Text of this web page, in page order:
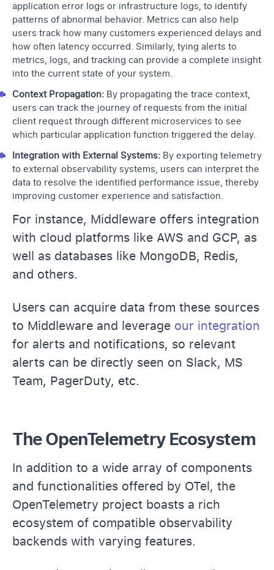
application error logs or infrastructure logs, to identify
patterns of abnormal behavior. Metrics can also help
users track how many customers experienced delays and
how often latency occurred. Similarly, tying alerts to
metrics, logs, and tracking can provide a complete insight
into the current state of your system.
Context Propagation: By propagating the trace context,
users can track the journey of requests from the initial
client request through different microservices to see
which particular application function triggered the delay.
Integration with External Systems: By exporting telemetry
to external observability systems, users can interpret the
data to resolve the identified performance issue, thereby
improving customer experience and satisfaction.
For instance, Middleware offers integration
with cloud platforms like AWS and GCP, as
well as databases like MongoDB, Redis,
and others.
Users can acquire data from these sources
to Middleware and leverage our integration
for alerts and notifications, so relevant
alerts can be directly seen on Slack, MS
Team, PagerDuty, etc.
The OpenTelemetry Ecosystem
In addition to a wide array of components
and functionalities offered by OTel, the
OpenTelemetry project boasts a rich
ecosystem of compatible observability
backends with varying features.